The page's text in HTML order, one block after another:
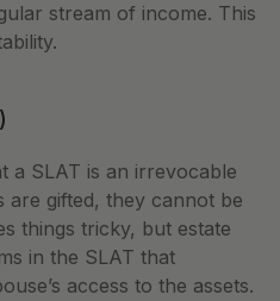
stream of income. This
a SLAT is an irrevocable
are gifted, they cannot be
things tricky, but estate
in the SLAT that
access to the assets.